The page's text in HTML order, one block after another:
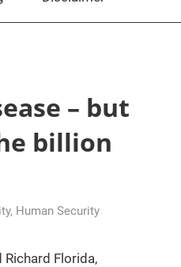
– but
billion
, Human Security
Florida,